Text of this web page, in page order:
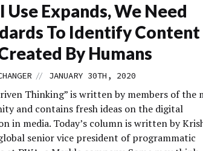
Use Expands, We Need
To Identify Content
By Humans
// JANUARY 30TH, 2020
Thinking” is written by members of the
and contains fresh ideas on the digital
in media. Today’s column is written by
senior vice president of programmatic